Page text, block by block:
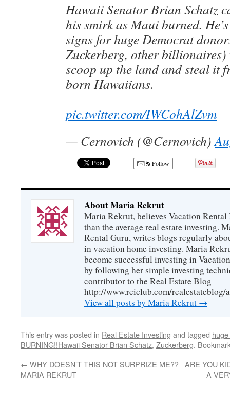
Hawaii Senator Brian Schatz
his smirk as Maui burned.
signs for huge Democrat
Zuckerberg, other
scoop up the land and steal it
born Hawaiians.
pic.twitter.com/IWCohAlZvm
— Cernovich (@Cernovich)
Follow
About Maria Rekrut
Maria Rekrut, believes Vacation
than the average real estate investing.
Rental Guru, writes blogs regularly
in vacation home investing. Maria
become successful investing in
by following her simple investing
contributor to the Real Estate Blog
http://www.reiclub.com/
View all posts by Maria Rekrut →
This entry was posted in Real Estate Investing and tagged
BURNING!!Hawaii Senator Brian Schatz, Zuckerberg.
← WHY DOESN’T THIS NOT SURPRIZE ME??
MARIA REKRUT
ARE YOU
A